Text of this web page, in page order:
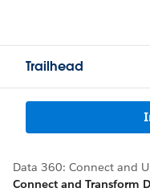
Trailhead
Data 360: Connect and
Connect and Transform